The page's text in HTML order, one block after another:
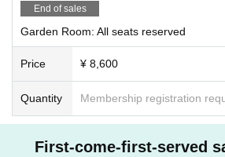
End of sales
Garden Room: All seats reserved
Price ¥ 8,600
Quantity Membership registration
First-come-first-served